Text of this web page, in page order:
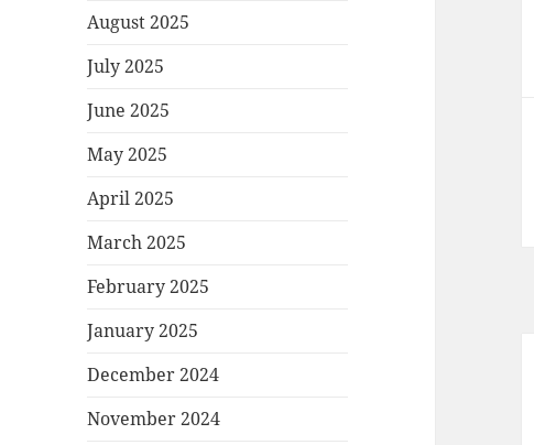
August 2025
July 2025
June 2025
May 2025
April 2025
March 2025
February 2025
January 2025
December 2024
November 2024